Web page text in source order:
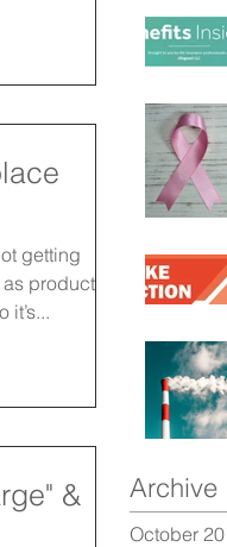
getting
productive
it’s...
&
Archive
October